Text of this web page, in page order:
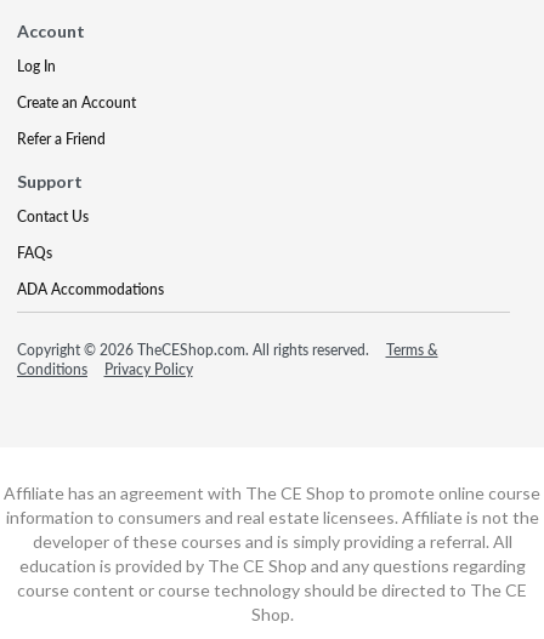
Account
Log In
Create an Account
Refer a Friend
Support
Contact Us
FAQs
ADA Accommodations
Copyright © 2026 TheCEShop.com. All rights reserved.
Terms &
Conditions
Privacy Policy
Affiliate has an agreement with The CE Shop to promote online course
information to consumers and real estate licensees. Affiliate is not the
developer of these courses and is simply providing a referral. All
education is provided by The CE Shop and any questions regarding
course content or course technology should be directed to The CE
Shop.